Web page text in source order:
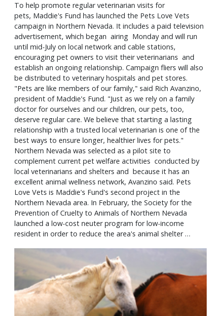
To help promote regular veterinarian visits for
pets, Maddie's Fund has launched the Pets Love Vets
campaign in Northern Nevada. It includes a paid television
advertisement, which began airing Monday and will run
until mid-July on local network and cable stations,
encouraging pet owners to visit their veterinarians and
establish an ongoing relationship. Campaign fliers will also
be distributed to veterinary hospitals and pet stores.
"Pets are like members of our family," said Rich Avanzino,
president of Maddie's Fund. "Just as we rely on a family
doctor for ourselves and our children, our pets, too,
deserve regular care. We believe that starting a lasting
relationship with a trusted local veterinarian is one of the
best ways to ensure longer, healthier lives for pets."
Northern Nevada was selected as a pilot site to
complement current pet welfare activities conducted by
local veterinarians and shelters and because it has an
excellent animal wellness network, Avanzino said. Pets
Love Vets is Maddie's Fund's second project in the
Northern Nevada area. In February, the Society for the
Prevention of Cruelty to Animals of Northern Nevada
launched a low-cost neuter program for low-income
resident in order to reduce the area's animal shelter …